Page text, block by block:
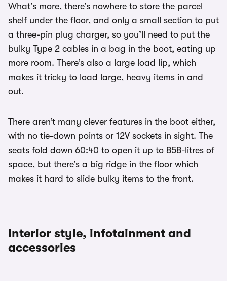
What’s more, there’s nowhere to store the parcel
shelf under the floor, and only a small section to put
a three-pin plug charger, so you’ll need to put the
bulky Type 2 cables in a bag in the boot, eating up
more room. There’s also a large load lip, which
makes it tricky to load large, heavy items in and
out.
There aren’t many clever features in the boot either,
with no tie-down points or 12V sockets in sight. The
seats fold down 60:40 to open it up to 858-litres of
space, but there’s a big ridge in the floor which
makes it hard to slide bulky items to the front.
Interior style, infotainment and
accessories